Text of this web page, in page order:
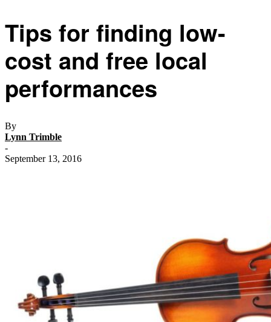
Tips for finding low-
cost and free local
performances
By
Lynn Trimble
-
September 13, 2016